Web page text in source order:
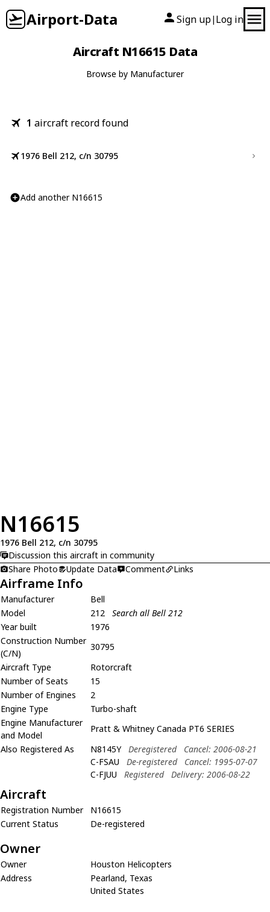
Airport-Data Sign up| Log in
Aircraft N16615 Data
Browse by Manufacturer
1 aircraft record found
1976 Bell 212, c/n 30795
Add another N16615
N16615
1976 Bell 212, c/n 30795
Discussion this aircraft in community
Share Photo
Update Data Comment Links
Airframe Info
Manufacturer
Bell
Model
212
Search all Bell 212
Year built
1976
Construction Number
(C/N)
30795
Aircraft Type
Rotorcraft
Number of Seats
15
Number of Engines
2
Engine Type
Turbo-shaft
Engine Manufacturer
and Model
Pratt & Whitney Canada PT6 SERIES
Also Registered As
N8145Y Deregistered
Cancel: 2006-08-21
C-FSAU
De-registered
Cancel: 1995-07-07
C-FJUU
Registered Delivery: 2006-08-22
Aircraft
Registration Number
N16615
Current Status
De-registered
Owner
Owner
Houston Helicopters
Address
Pearland, Texas
United States